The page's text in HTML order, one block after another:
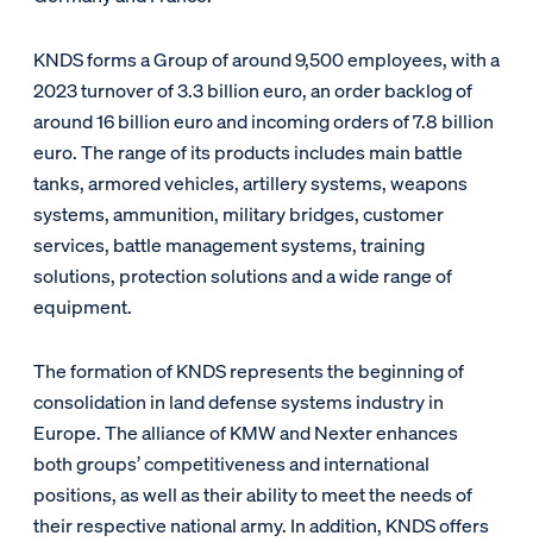
KNDS forms a Group of around 9,500 employees, with a
2023 turnover of 3.3 billion euro, an order backlog of
around 16 billion euro and incoming orders of 7.8 billion
euro. The range of its products includes main battle
tanks, armored vehicles, artillery systems, weapons
systems, ammunition, military bridges, customer
services, battle management systems, training
solutions, protection solutions and a wide range of
equipment.
The formation of KNDS represents the beginning of
consolidation in land defense systems industry in
Europe. The alliance of KMW and Nexter enhances
both groups’ competitiveness and international
positions, as well as their ability to meet the needs of
their respective national army. In addition, KNDS offers